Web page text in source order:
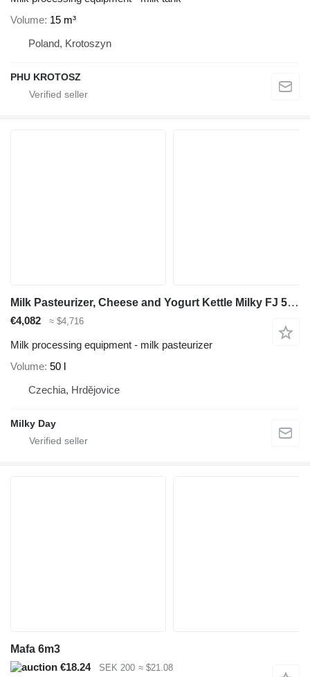
Volume 15 m³
Poland, Krotoszyn
PHU KROTOSZ
Milk Pasteurizer, Cheese and Yogurt Kettle Milky FJ 50 E Fully
€4,082 ≈ $4,716
Milk processing equipment - milk pasteurizer
Volume 50 l
Czechia, Hrdějovice
Milky Day
Mafa 6m3
€18.24
SEK 200 ≈ $21.08